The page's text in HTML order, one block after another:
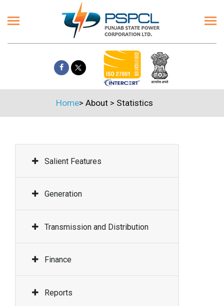
Home> About > Statistics
Salient Features
Generation
Transmission and Distribution
Finance
Reports